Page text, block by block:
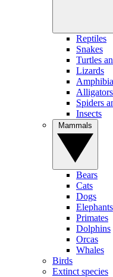
Reptiles
Snakes
Turtles
Lizards
Spiders
Insects
Bears
Cats
Dogs
Elephants
Primates
Dolphins
Orcas
Whales
Birds
Extinct species